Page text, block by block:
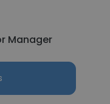
Manager